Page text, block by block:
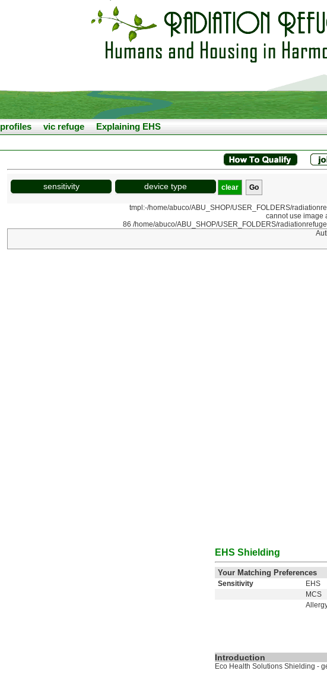
profiles vic refuge Explaining EHS
sensitivity device type clear
tmpl:-/home/abuco/ABU_SHOP/USER_FOLDERS/
cannot use image
86 /home/abuco/ABU_SHOP/USER_FOLDERS/
EHS Shielding
Your Matching Preferences
Sensitivity
EHS
MCS
Introduction
Eco Health Solutions Shielding -